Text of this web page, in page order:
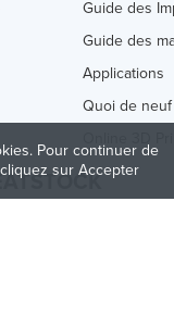
Guide des
Guide des
Applications
Quoi de neuf
Online 3D
Pour continuer de
sur Accepter